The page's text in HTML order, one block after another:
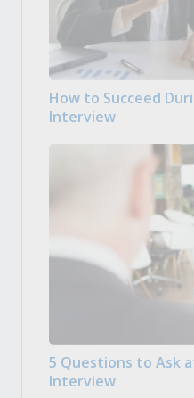
How to Succeed
Interview
5 Questions to Ask
Interview